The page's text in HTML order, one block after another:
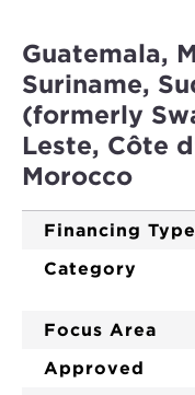
Guatemala,
Suriname,
(formerly
Leste, Côte
Morocco
Financing Type
Category
Focus Area
Approved